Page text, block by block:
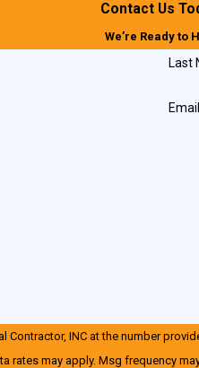
Contact Us
We’re Ready to
Last
Email
INC at the number
may apply. Msg frequency